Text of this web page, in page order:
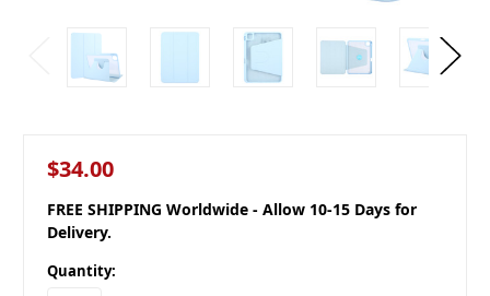
$34.00
FREE SHIPPING Worldwide - Allow 10-15 Days for
Delivery.
Quantity: